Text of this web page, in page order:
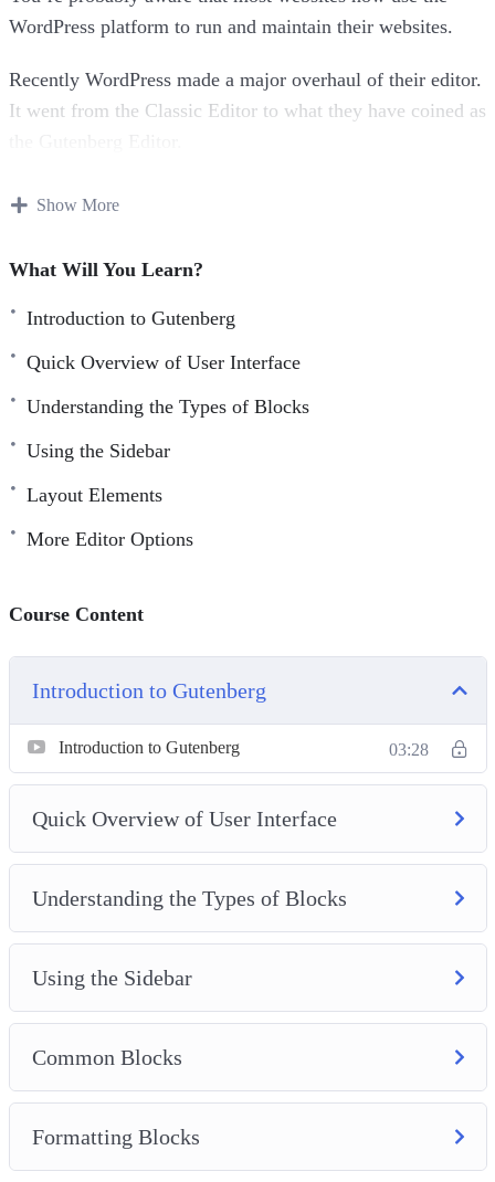
WordPress platform to run and maintain their websites.
Recently WordPress made a major overhaul of their editor.
It went from the Classic Editor to what they have coined as
This specific training course was designed to help you
You’ll find the editing experience to be much more
Topics covered:
Introduction to Gutenberg
Understanding the Types of Blocks
Using the Sidebar
Not Ready For Gutenberg?
More Editor Options
Show More
What Will You Learn?
Introduction to Gutenberg
Quick Overview of User Interface
Understanding the Types of Blocks
Using the Sidebar
Layout Elements
More Editor Options
Course Content
Introduction to Gutenberg
Introduction to Gutenberg 03:28
Quick Overview of User Interface
Understanding the Types of Blocks
Using the Sidebar
Common Blocks
Formatting Blocks